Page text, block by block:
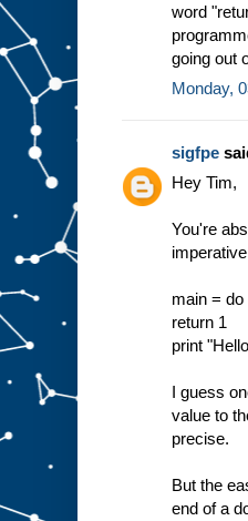
word
going out
Monday,
sigfpe
Hey Tim,
You're
main = do
return 1
print
I guess
value to
precise.
But the
end of a